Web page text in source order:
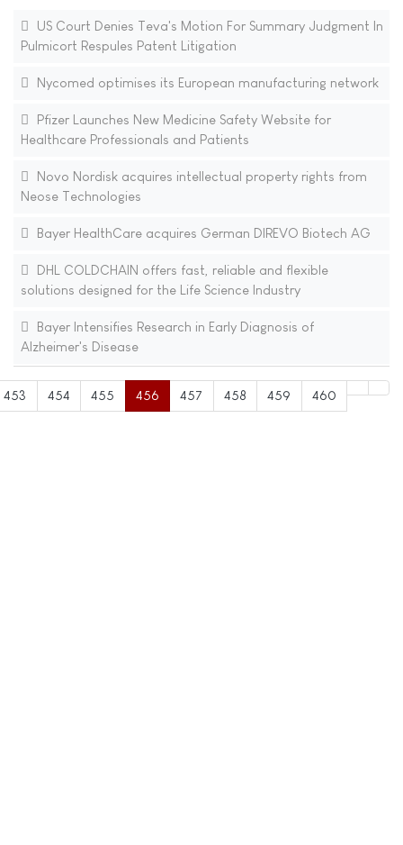
US Court Denies Teva's Motion For Summary Judgment In
Pulmicort Respules Patent Litigation
Nycomed optimises its European manufacturing network
Pfizer Launches New Medicine Safety Website for
Healthcare Professionals and Patients
Novo Nordisk acquires intellectual property rights from
Neose Technologies
Bayer HealthCare acquires German DIREVO Biotech AG
DHL COLDCHAIN offers fast, reliable and flexible
solutions designed for the Life Science Industry
Bayer Intensifies Research in Early Diagnosis of
Alzheimer's Disease
453 454 455 456 457 458 459 460